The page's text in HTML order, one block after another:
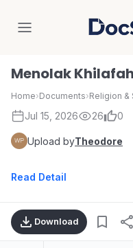
Menolak
Home›Documents›Religion &
Jul 15, 2026 26 0
Upload byTheodore
Read Detail
Download